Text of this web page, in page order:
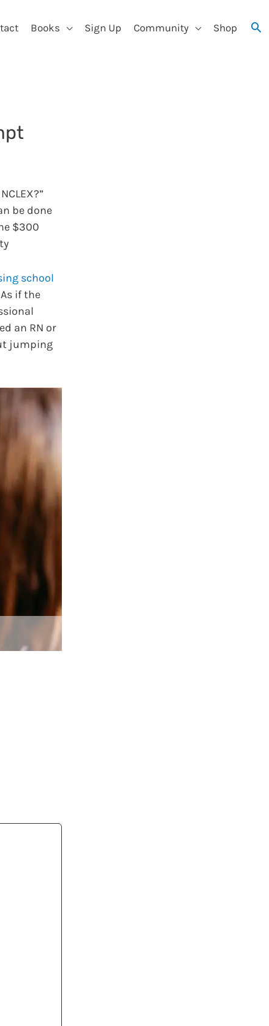
Books Sign Up Community Shop
be done
$300
school
if the
an RN or
jumping